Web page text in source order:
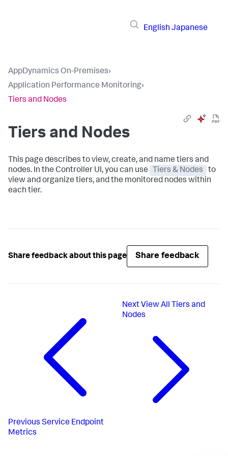
English Japanese
AppDynamics On-Premises›
Application Performance Monitoring›
Tiers and Nodes
Tiers and Nodes
This page describes to view, create, and name tiers and
nodes. In the Controller UI, you can use
Tiers & Nodes
to
view and organize tiers, and the monitored nodes within
each tier.
Share feedback about this page Share feedback
Previous Service Endpoint
Metrics
Next View All Tiers and
Nodes